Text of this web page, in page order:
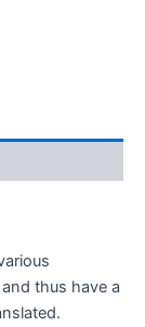
thus have a